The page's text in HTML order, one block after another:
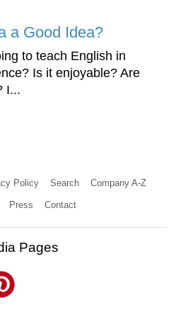
a Good Idea?
to teach English in
Is it enjoyable? Are
I...
Policy Search Company A-Z
Press Contact
Pages